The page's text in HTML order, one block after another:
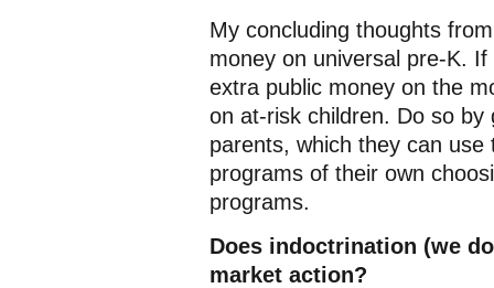
My concluding thoughts
money on universal pre-K.
extra public money on the
on at-risk children. Do so
parents, which they can
programs of their own
programs.
Does indoctrination (we
market action?